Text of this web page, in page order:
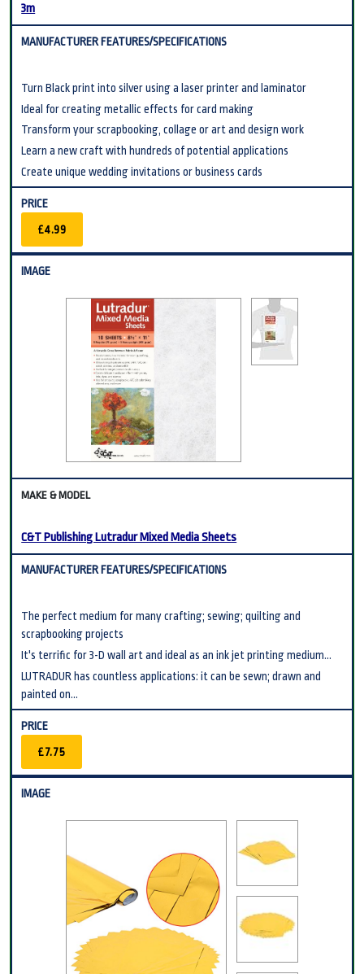
3m
Turn Black print into silver using a laser printer and laminator
Ideal for creating metallic effects for card making
Transform your scrapbooking, collage or art and design work
Learn a new craft with hundreds of potential applications
Create unique wedding invitations or business cards
£4.99
C&T Publishing Lutradur Mixed Media Sheets
The perfect medium for many crafting; sewing; quilting and
scrapbooking projects
It's terrific for 3-D wall art and ideal as an ink jet printing medium...
LUTRADUR has countless applications: it can be sewn; drawn and
painted on...
£7.75